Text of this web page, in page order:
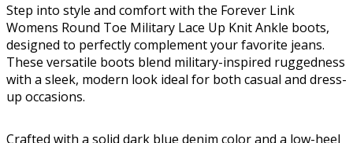
Step into style and comfort with the Forever Link
Womens Round Toe Military Lace Up Knit Ankle boots,
designed to perfectly complement your favorite jeans.
These versatile boots blend military-inspired ruggedness
with a sleek, modern look ideal for both casual and dress-
up occasions.
Crafted with a solid dark blue denim color and a low-heel